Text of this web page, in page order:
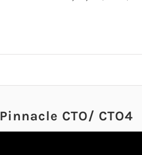
Pinnacle CTO/ CTO4